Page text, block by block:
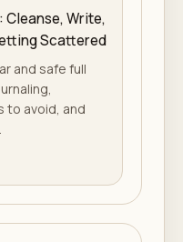
Cleanse, Write,
Scattered
and safe full
to avoid, and